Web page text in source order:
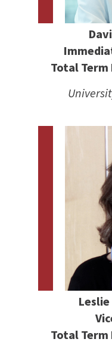
Total Term
Leslie
Total Term